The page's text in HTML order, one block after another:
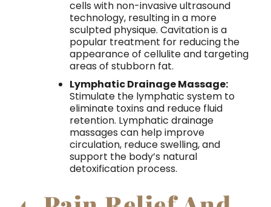
cells with non-invasive ultrasound
technology, resulting in a more
sculpted physique. Cavitation is a
popular treatment for reducing the
appearance of cellulite and targeting
areas of stubborn fat.
Lymphatic Drainage Massage:
Stimulate the lymphatic system to
eliminate toxins and reduce fluid
retention. Lymphatic drainage
massages can help improve
circulation, reduce swelling, and
support the body’s natural
detoxification process.